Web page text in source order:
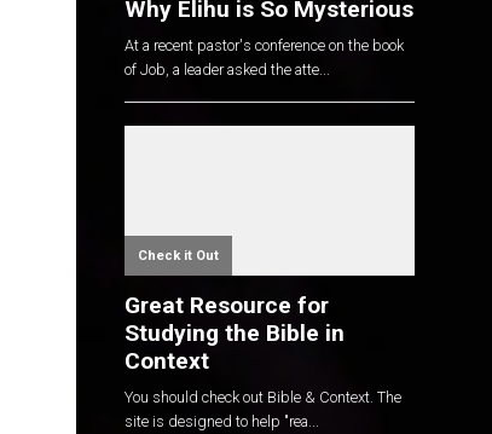
Why Elihu is So Mysterious
At a recent pastor's conference on the book
of Job, a leader asked the atte...
Check it Out
Great Resource for
Studying the Bible in
Context
You should check out Bible & Context. The
site is designed to help "rea...